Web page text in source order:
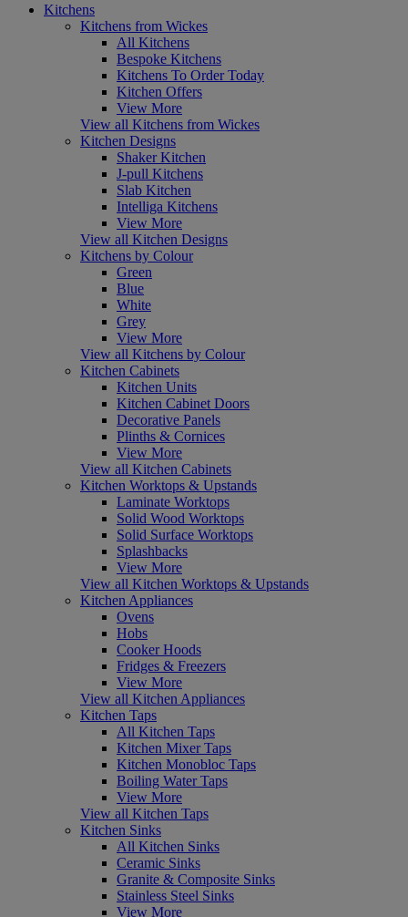
Kitchens
Kitchens from Wickes
All Kitchens
Bespoke Kitchens
Kitchens To Order Today
Kitchen Offers
View More
View all Kitchens from Wickes
Kitchen Designs
Shaker Kitchen
J-pull Kitchens
Slab Kitchen
Intelliga Kitchens
View More
View all Kitchen Designs
Kitchens by Colour
Green
Blue
White
Grey
View More
View all Kitchens by Colour
Kitchen Cabinets
Kitchen Units
Kitchen Cabinet Doors
Decorative Panels
Plinths & Cornices
View More
View all Kitchen Cabinets
Kitchen Worktops & Upstands
Laminate Worktops
Solid Wood Worktops
Solid Surface Worktops
Splashbacks
View More
View all Kitchen Worktops & Upstands
Kitchen Appliances
Ovens
Hobs
Cooker Hoods
Fridges & Freezers
View More
View all Kitchen Appliances
Kitchen Taps
All Kitchen Taps
Kitchen Mixer Taps
Kitchen Monobloc Taps
Boiling Water Taps
View More
View all Kitchen Taps
Kitchen Sinks
All Kitchen Sinks
Ceramic Sinks
Granite & Composite Sinks
Stainless Steel Sinks
View More